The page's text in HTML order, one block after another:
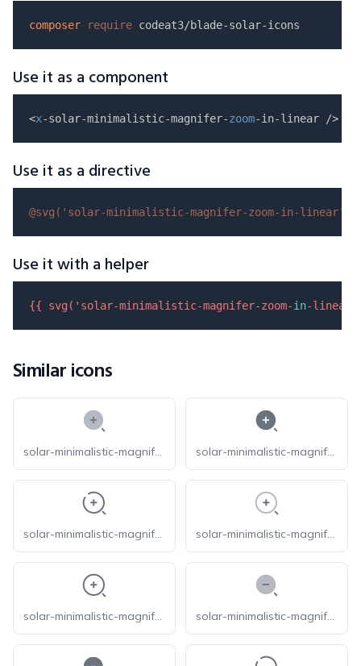
composer require
Use it as a component
<x-solar-minimalistic-magnifer-zoom
Use it as a directive
@svg( 'solar-minimalistic-magnifer-zoom-in-linear'
Use it with a helper
{{ svg( 'solar-minimalistic-magnifer-zoom-in-linear'
Similar icons
solar-minimalistic-magnifer-zoom-in-bold-duotone solar-minimalistic-magnifer-zoom-in-bold
solar-minimalistic-magnifer-zoom-in-broken solar-minimalistic-magnifer-zoom-in-line-duotone
solar-minimalistic-magnifer-zoom-in-outline solar-minimalistic-magnifer-zoom-out-bold-duotone